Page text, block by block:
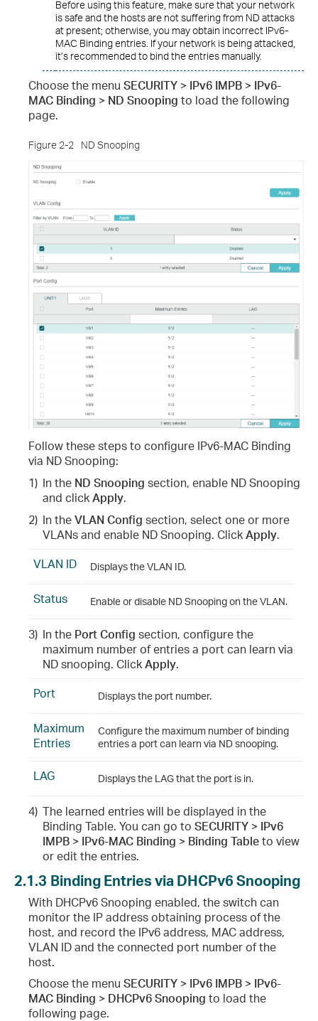
Before using this feature, make sure that your network
is safe and the hosts are not suffering from ND attacks
at present; otherwise, you may obtain incorrect IPv6-
MAC Binding entries. If your network is being attacked,
it’s recommended to bind the entries manually.
Choose the menu SECURITY > IPv6 IMPB > IPv6-
MAC Binding > ND Snooping to load the following
page.
Figure 2-2 ND Snooping
Follow these steps to configure IPv6-MAC Binding
via ND Snooping:
1) In the ND Snooping section, enable ND Snooping
and clickApply.
2) In theVLAN Config section, select one or more
VLANs and enable ND Snooping. ClickApply.
VLAN ID
Displays the VLAN ID.
Status Enable or disable ND Snooping on the VLAN.
3) In the Port Config section, configure the
maximum number of entries a port can learn via
ND snooping. ClickApply.
Port
Displays the port number.
Maximum
Entries
Configure the maximum number of binding
entries a port can learn via ND snooping.
LAG Displays the LAG that the port is in.
4) The learned entries will be displayed in the
Binding Table. You can go to SECURITY > IPv6
IMPB > IPv6-MAC Binding > Binding Tableto view
or edit the entries.
2.1.3 Binding Entries via DHCPv6 Snooping
With DHCPv6 Snooping enabled, the switch can
monitor the IP address obtaining process of the
host, and record the IPv6 address, MAC address,
VLAN ID and the connected port number of the
host.
Choose the menu SECURITY > IPv6 IMPB > IPv6-
MAC Binding > DHCPv6 Snooping to load the
following page.